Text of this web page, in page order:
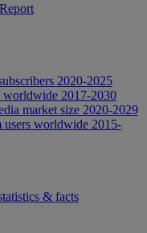
2020-2025
worldwide 2017-2030
market size 2020-2029
users worldwide 2015-
& facts